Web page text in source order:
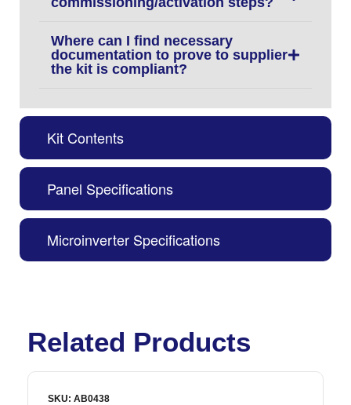
Kit Contents
Panel Specifications
Microinverter Specifications
Where can I find necessary
documentation to prove to supplier
the kit is compliant?
Related Products
SKU: AB0438